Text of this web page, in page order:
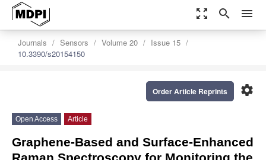
zoom_out_map search menu
Journals Sensors Volume 20
Issue 15
10.3390/s20154150
settings
Order Article Reprints
Open Access Article
Graphene-Based and Surface-Enhanced